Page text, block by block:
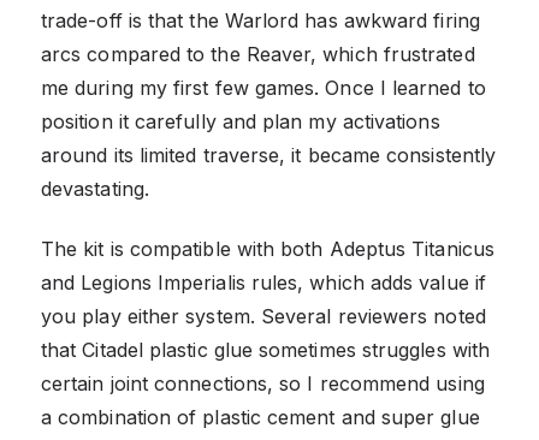
trade-off is that the Warlord has awkward firing
arcs compared to the Reaver, which frustrated
me during my first few games. Once I learned to
position it carefully and plan my activations
around its limited traverse, it became consistently
devastating.
The kit is compatible with both Adeptus Titanicus
and Legions Imperialis rules, which adds value if
you play either system. Several reviewers noted
that Citadel plastic glue sometimes struggles with
certain joint connections, so I recommend using
a combination of plastic cement and super glue